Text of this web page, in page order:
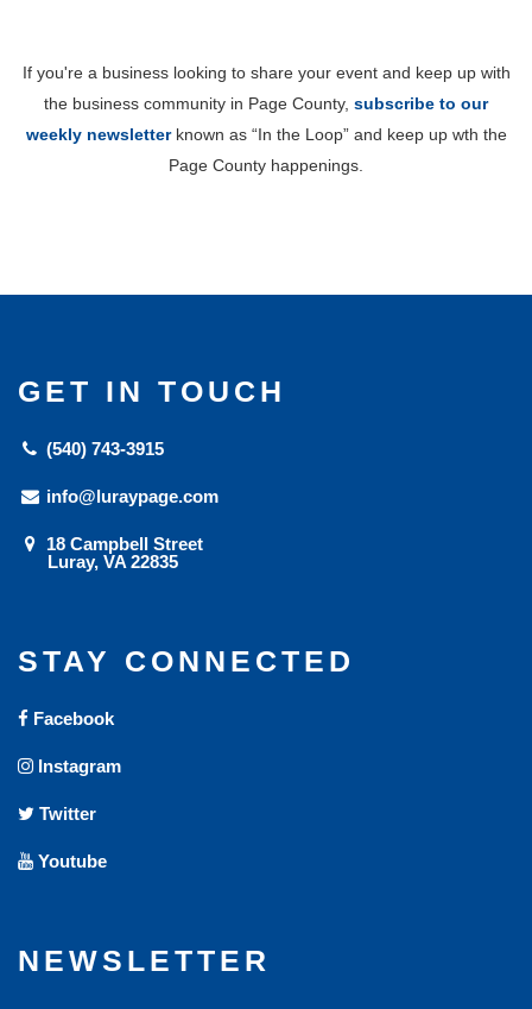
If you're a business looking to share your event and keep up with
the business community in Page County, subscribe to our
weekly newsletterknown as “In the Loop” and keep up wth the
Page County happenings.
GET IN TOUCH
(540) 743-3915
info@luraypage.com
18 Campbell Street
Luray, VA 22835
STAY CONNECTED
Facebook
Instagram
Twitter
Youtube
NEWSLETTER